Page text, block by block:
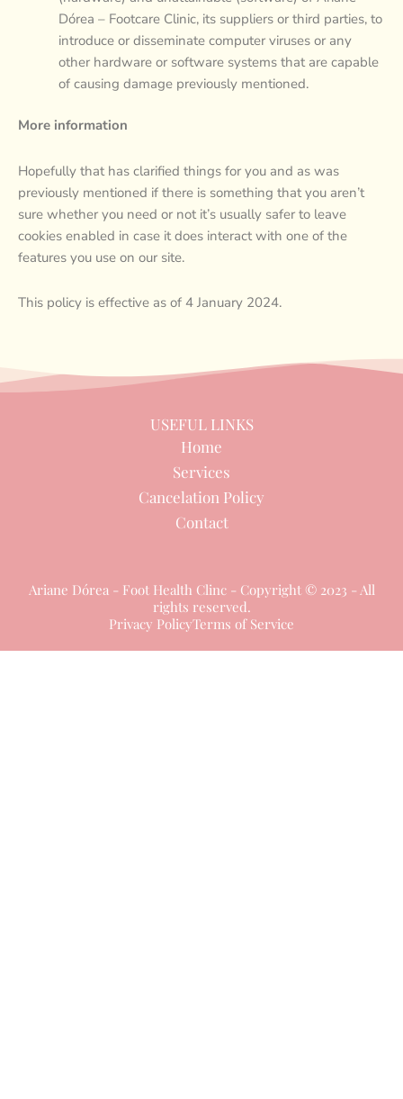
Dórea – Footcare Clinic, its suppliers or third parties, to
introduce or disseminate computer viruses or any
other hardware or software systems that are capable
of causing damage previously mentioned.
More information
Hopefully that has clarified things for you and as was
previously mentioned if there is something that you aren’t
sure whether you need or not it’s usually safer to leave
cookies enabled in case it does interact with one of the
features you use on our site.
This policy is effective as of 4 January 2024.
USEFUL LINKS
Home
Services
Cancelation Policy
Contact
Ariane Dórea - Foot Health Clinc - Copyright © 2023 - All
rights reserved.
Privacy PolicyTerms of Service